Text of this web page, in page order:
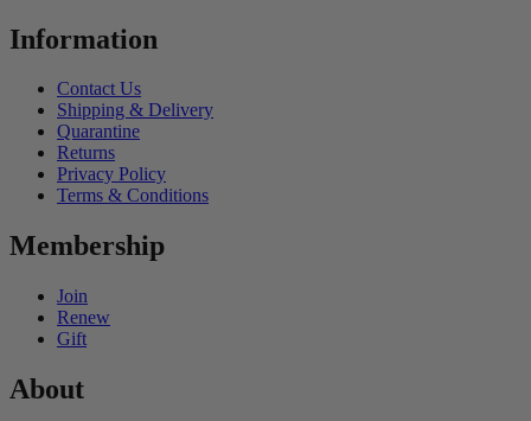
Information
Contact Us
Shipping & Delivery
Quarantine
Returns
Privacy Policy
Terms & Conditions
Membership
Join
Renew
Gift
About